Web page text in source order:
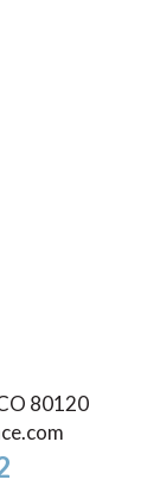
80120